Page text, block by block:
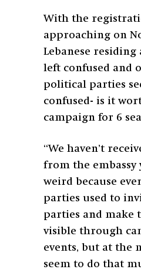
With the
approaching on
Lebanese residing
left confused and
political parties
confused- is it
campaign for 6
“We haven’t
from the embassy
weird because
parties used to
parties and make
visible through
events, but at the
seem to do that